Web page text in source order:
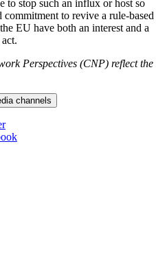
stop such an influx or host so
to revive a rule-based
EU have both an interest and a
Perspectives (CNP) reflect the
channels